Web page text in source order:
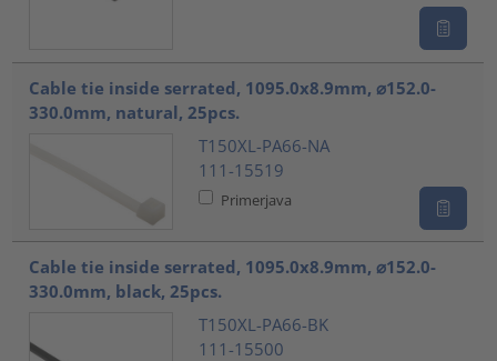
Cable tie inside serrated, 1095.0x8.9mm, ⌀152.0-
330.0mm, natural, 25pcs.
T150XL-PA66-NA
111-15519
Primerjava
Cable tie inside serrated, 1095.0x8.9mm, ⌀152.0-
330.0mm, black, 25pcs.
T150XL-PA66-BK
111-15500